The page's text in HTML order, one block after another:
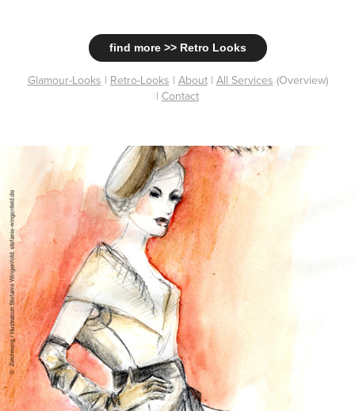
find more >> Retro Looks
Glamour-Looks | Retro-Looks | About| All Services (Overview)
| Contact
Fashion Drawing / Pencil + Watercolor